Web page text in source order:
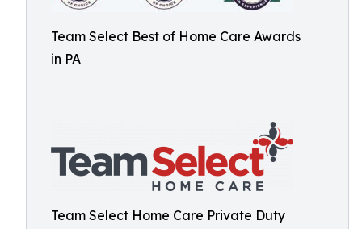
Team Select Best of Home Care Awards
in PA
Team Select Home Care Private Duty